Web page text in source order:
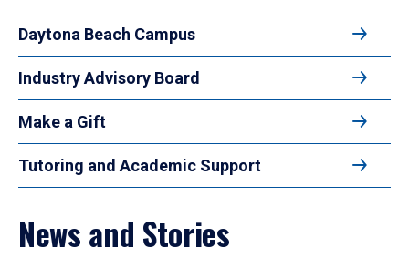
Daytona Beach Campus
Industry Advisory Board
Make a Gift
Tutoring and Academic Support
News and Stories